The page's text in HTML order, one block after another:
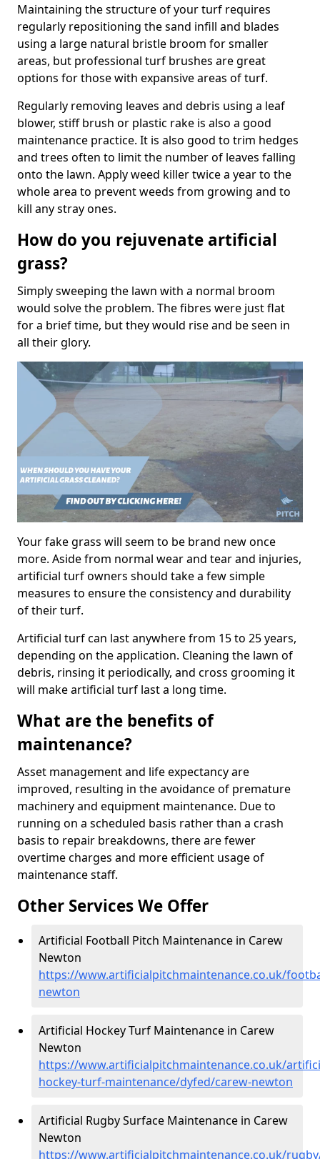
Maintaining the structure of your turf requires
regularly repositioning the sand infill and blades
using a large natural bristle broom for smaller
areas, but professional turf brushes are great
options for those with expansive areas of turf.
Regularly removing leaves and debris using a leaf
blower, stiff brush or plastic rake is also a good
maintenance practice. It is also good to trim hedges
and trees often to limit the number of leaves falling
onto the lawn. Apply weed killer twice a year to the
whole area to prevent weeds from growing and to
kill any stray ones.
How do you rejuvenate artificial
grass?
Simply sweeping the lawn with a normal broom
would solve the problem. The fibres were just flat
for a brief time, but they would rise and be seen in
all their glory.
Your fake grass will seem to be brand new once
more. Aside from normal wear and tear and injuries,
artificial turf owners should take a few simple
measures to ensure the consistency and durability
of their turf.
Artificial turf can last anywhere from 15 to 25 years,
depending on the application. Cleaning the lawn of
debris, rinsing it periodically, and cross grooming it
will make artificial turf last a long time.
What are the benefits of
maintenance?
Asset management and life expectancy are
improved, resulting in the avoidance of premature
machinery and equipment maintenance. Due to
running on a scheduled basis rather than a crash
basis to repair breakdowns, there are fewer
overtime charges and more efficient usage of
maintenance staff.
Other Services We Offer
Artificial Football Pitch Maintenance in Carew
Newton
https://www.artificialpitchmaintenance.co.uk/
newton
Artificial Hockey Turf Maintenance in Carew
Newton
https://www.artificialpitchmaintenance.co.uk/
hockey-turf-maintenance/dyfed/carew-newton
Artificial Rugby Surface Maintenance in Carew
Newton
https://www.artificialpitchmaintenance.co.uk/